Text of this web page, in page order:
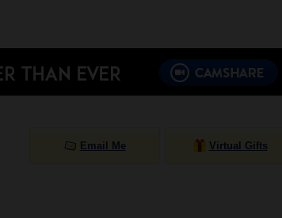
Email Me Virtual Gifts